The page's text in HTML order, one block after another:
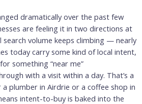
dramatically over the past few
are feeling it in two directions at
search volume keeps climbing — nearly
today carry some kind of local intent,
something “near me”
with a visit within a day. That’s a
plumber in Airdrie or a coffee shop in
intent-to-buy is baked into the